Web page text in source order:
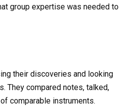
group expertise was needed to
their discoveries and looking
They compared notes, talked,
comparable instruments.